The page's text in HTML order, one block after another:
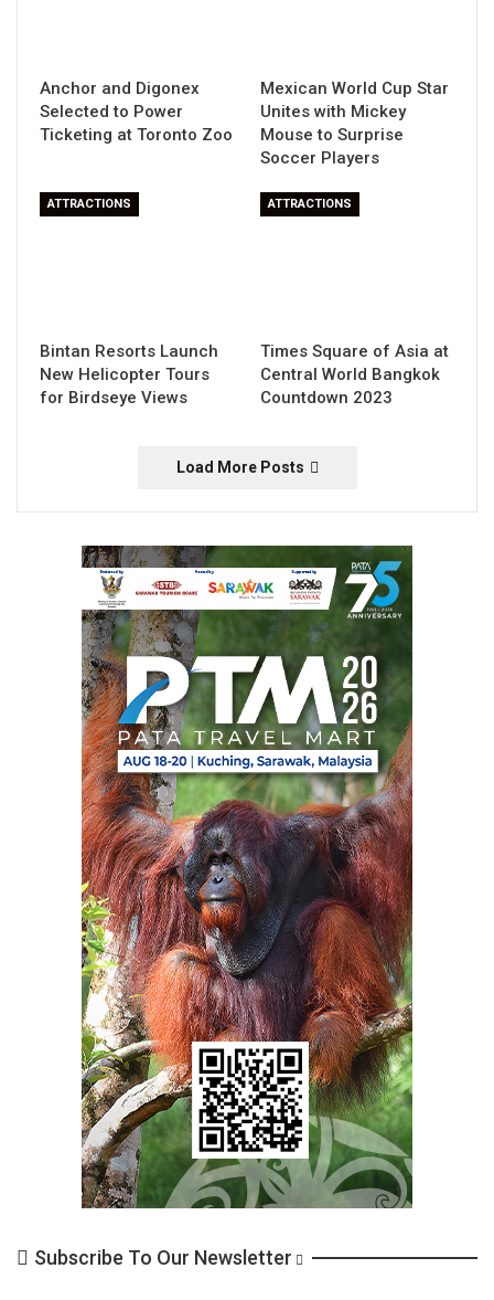
Anchor and Digonex
Selected to Power
Ticketing at Toronto Zoo
Mexican World Cup Star
Unites with Mickey
Mouse to Surprise
Soccer Players
ATTRACTIONS
Bintan Resorts Launch
New Helicopter Tours
for Birdseye Views
ATTRACTIONS
Times Square of Asia at
Central World Bangkok
Countdown 2023
Load More Posts
Subscribe To Our Newsletter